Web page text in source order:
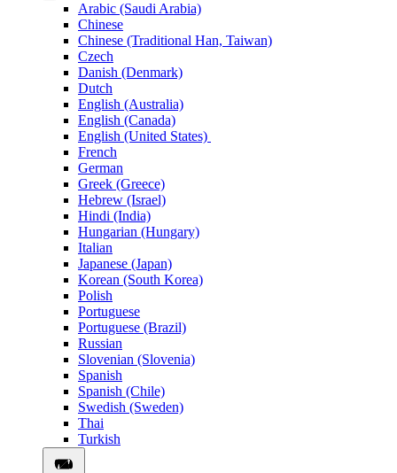
Arabic (Saudi Arabia)
Chinese
Chinese (Traditional Han, Taiwan)
Czech
Danish (Denmark)
Dutch
English (Australia)
English (Canada)
English (United States)
French
German
Greek (Greece)
Hebrew (Israel)
Hindi (India)
Hungarian (Hungary)
Italian
Japanese (Japan)
Korean (South Korea)
Polish
Portuguese
Portuguese (Brazil)
Russian
Slovenian (Slovenia)
Spanish
Spanish (Chile)
Swedish (Sweden)
Thai
Turkish